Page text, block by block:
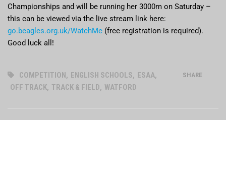
Championships and will be running her 3000m on Saturday –
this can be viewed via the live stream link here:
go.beagles.org.uk/WatchMe (free registration is required).
Good luck all!
COMPETITION, ENGLISH SCHOOLS, ESAA,
OFF TRACK, TRACK & FIELD, WATFORD
SHARE